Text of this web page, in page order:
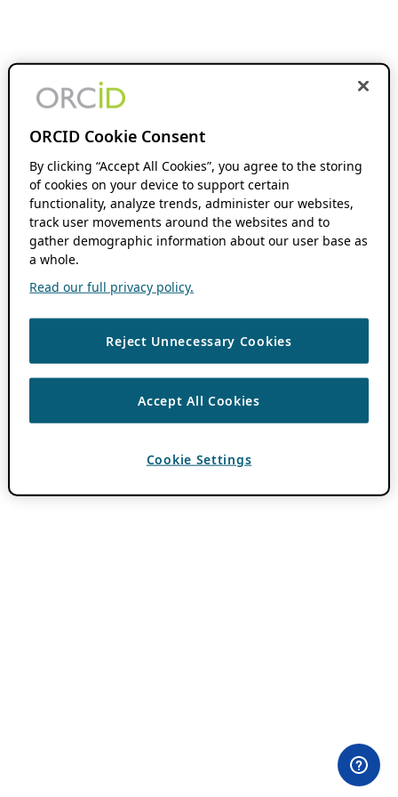
ORCID Cookie Consent
By clicking “Accept All Cookies”, you agree to the storing
of cookies on your device to support certain
functionality, analyze trends, administer our websites,
track user movements around the websites and to
gather demographic information about our user base as
a whole.
Read our full privacy policy.
Reject Unnecessary Cookies
Accept All Cookies
Cookie Settings